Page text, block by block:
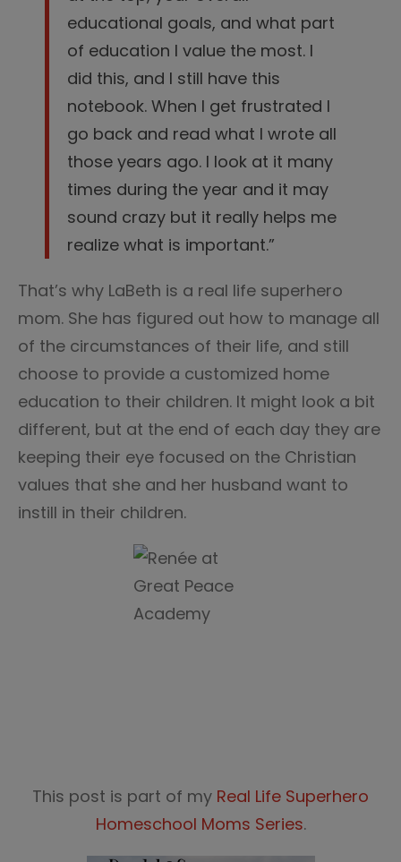
educational goals, and what part
of education I value the most. I
did this, and I still have this
notebook. When I get frustrated I
go back and read what I wrote all
those years ago. I look at it many
times during the year and it may
sound crazy but it really helps me
realize what is important.”
That’s why LaBeth is a real life superhero
mom. She has figured out how to manage all
of the circumstances of their life, and still
choose to provide a customized home
education to their children. It might look a bit
different, but at the end of each day they are
keeping their eye focused on the Christian
values that she and her husband want to
instill in their children.
This post is part of my Real Life Superhero
Homeschool Moms Series.